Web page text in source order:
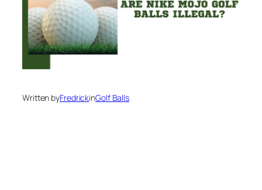
Written byFredrickinGolf Balls